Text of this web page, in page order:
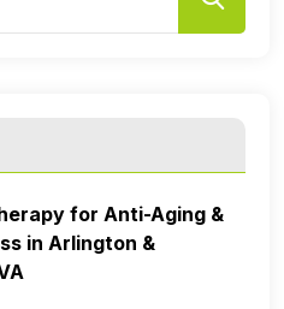
for Anti-Aging &
in Arlington &